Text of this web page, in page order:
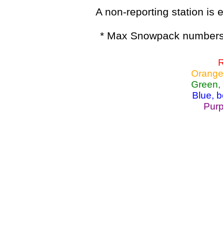
A non-reporting station is
* Max Snowpack
Blue,